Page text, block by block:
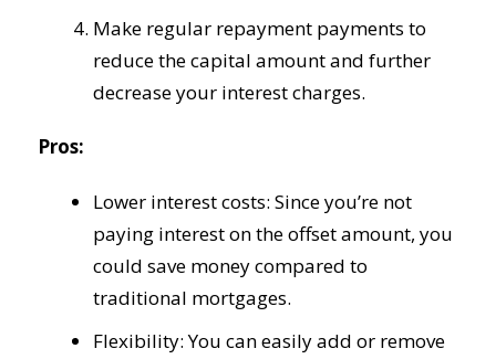
Make regular repayment payments to
reduce the capital amount and further
decrease your interest charges.
Pros:
Lower interest costs: Since you’re not
paying interest on the offset amount, you
could save money compared to
traditional mortgages.
Flexibility: You can easily add or remove